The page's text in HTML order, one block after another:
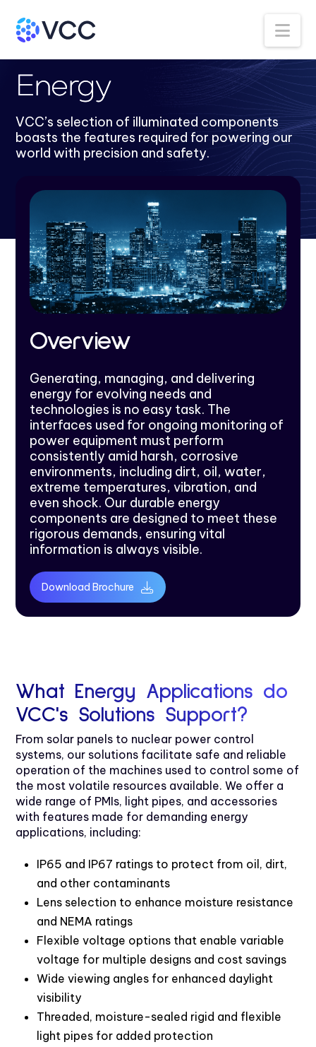
Back to Industries
Energy
VCC’s selection of illuminated components
boasts the features required for powering our
world with precision and safety.
Overview
Generating, managing, and delivering
energy for evolving needs and
technologies is no easy task. The
interfaces used for ongoing monitoring of
power equipment must perform
consistently amid harsh, corrosive
environments, including dirt, oil, water,
extreme temperatures, vibration, and
even shock. Our durable energy
components are designed to meet these
rigorous demands, ensuring vital
information is always visible.
Download Brochure
What Energy Applications do
VCC's Solutions Support?
From solar panels to nuclear power control
systems, our solutions facilitate safe and reliable
operation of the machines used to control some of
the most volatile resources available. We offer a
wide range of PMIs, light pipes, and accessories
with features made for demanding energy
applications, including:
IP65 and IP67 ratings to protect from oil, dirt,
and other contaminants
Lens selection to enhance moisture resistance
and NEMA ratings
Flexible voltage options that enable variable
voltage for multiple designs and cost savings
Wide viewing angles for enhanced daylight
visibility
Threaded, moisture-sealed rigid and flexible
light pipes for added protection